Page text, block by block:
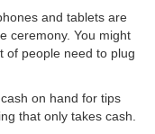
and tablets are
ceremony. You might
of people need to plug
on hand for tips
that only takes cash.